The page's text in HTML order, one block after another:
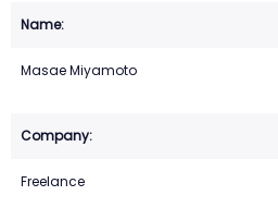
Masae Miyamoto
Freelance